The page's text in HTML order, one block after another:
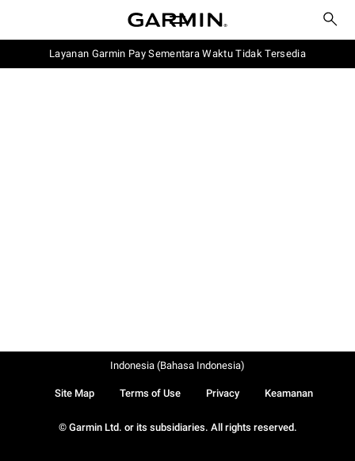
Layanan Garmin Pay Sementara Waktu Tidak Tersedia
© Garmin Ltd. or its subsidiaries. All rights reserved.
Site Map Terms of Use Privacy Keamanan
Indonesia (Bahasa Indonesia)